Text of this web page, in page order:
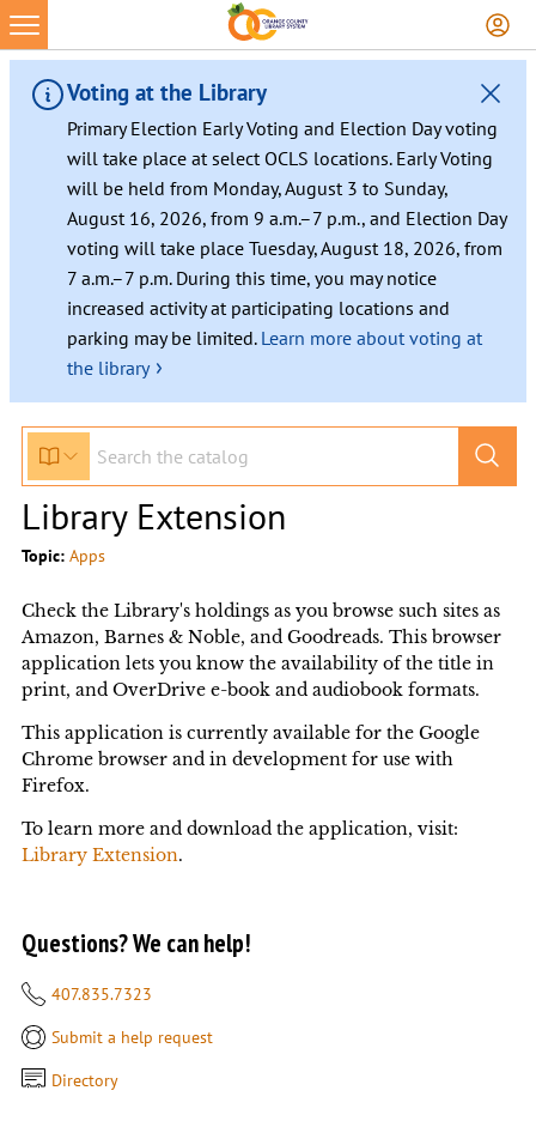
Voting at the Library
Primary Election Early Voting and Election Day voting
will take place at select OCLS locations. Early Voting
will be held from Monday, August 3 to Sunday,
August 16, 2026, from 9 a.m.–7 p.m., and Election Day
voting will take place Tuesday, August 18, 2026, from
7 a.m.–7 p.m. During this time, you may notice
increased activity at participating locations and
parking may be limited. Learn more about voting at
the library ›
Library Extension
Topic: Apps
Check the Library's holdings as you browse such sites as
Amazon, Barnes & Noble, and Goodreads. This browser
application lets you know the availability of the title in
print, and OverDrive e-book and audiobook formats.
This application is currently available for the Google
Chrome browser and in development for use with
Firefox.
To learn more and download the application, visit:
Library Extension.
Questions? We can help!
407.835.7323
Submit a help request
Directory